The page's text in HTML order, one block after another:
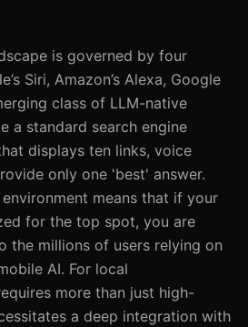
is governed by four
Siri, Amazon’s Alexa, Google
class of LLM-native
a standard search engine
displays ten links, voice
only one 'best' answer.
means that if your
for the top spot, you are
the millions of users relying on
AI. For local
more than just high-
a deep integration with